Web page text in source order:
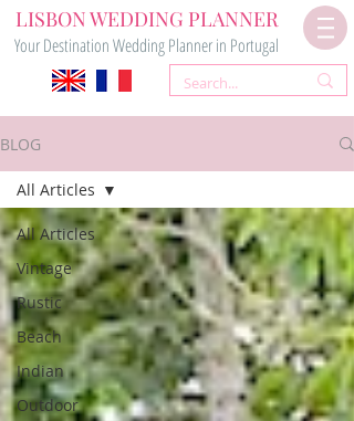
LISBON WEDDING PLANNER
Your Destination Wedding Planner in Portugal
BLOG
All Articles
Vintage
Rustic
Beach
Indian
Outdoor
All Articles